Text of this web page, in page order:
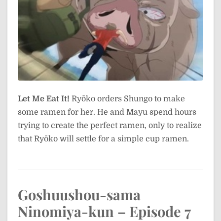
Let Me Eat It! Ryōko orders Shungo to make
some ramen for her. He and Mayu spend hours
trying to create the perfect ramen, only to realize
that Ryōko will settle for a simple cup ramen.
Goshuushou-sama
Ninomiya-kun – Episode 7